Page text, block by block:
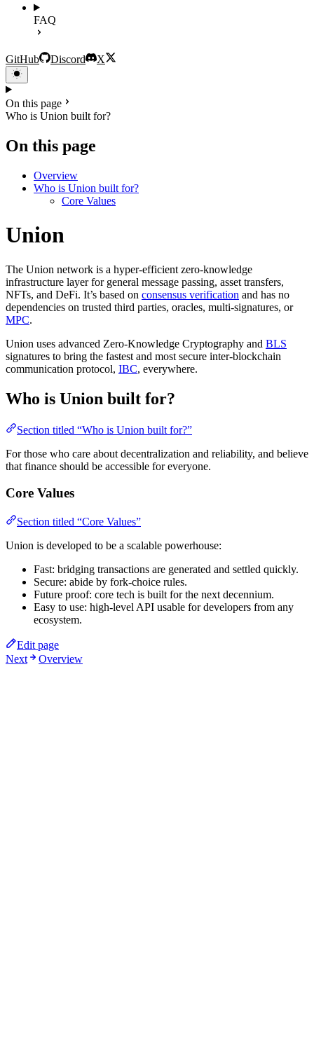
FAQ
GitHub Discord X
On this page
Who is Union built for?
On this page
Overview
Who is Union built for?
Core Values
Union
The Union network is a hyper-efficient zero-knowledge
infrastructure layer for general message passing, asset transfers,
NFTs, and DeFi. It’s based on consensus verification and has no
dependencies on trusted third parties, oracles, multi-signatures, or
MPC.
Union uses advanced Zero-Knowledge Cryptography and BLS
signatures to bring the fastest and most secure inter-blockchain
communication protocol, IBC, everywhere.
Who is Union built for?
Section titled “Who is Union built for?”
For those who care about decentralization and reliability, and believe
that finance should be accessible for everyone.
Core Values
Section titled “Core Values”
Union is developed to be a scalable powerhouse:
Fast: bridging transactions are generated and settled quickly.
Secure: abide by fork-choice rules.
Future proof: core tech is built for the next decennium.
Easy to use: high-level API usable for developers from any
ecosystem.
Edit page
Next
Overview